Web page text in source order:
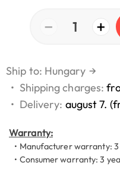
− 1 +
Ship to: Hungary →
• Shipping charges:
• Delivery: august 7.
Warranty:
• Manufacturer warranty:
• Consumer warranty: 3